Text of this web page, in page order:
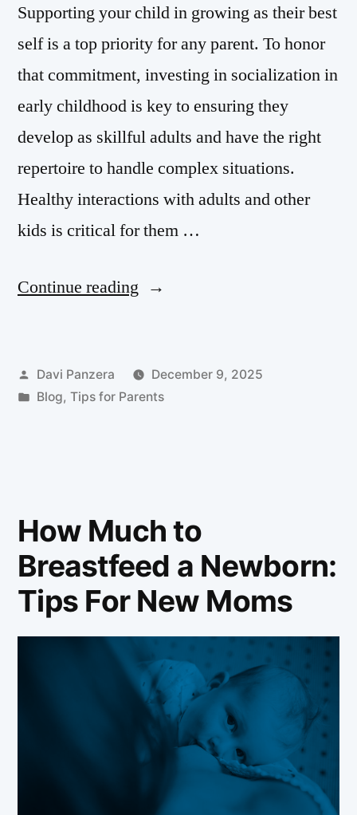
Supporting your child in growing as their best
self is a top priority for any parent. To honor
that commitment, investing in socialization in
early childhood is key to ensuring they
develop as skillful adults and have the right
repertoire to handle complex situations.
Healthy interactions with adults and other
kids is critical for them …
Continue reading
Davi Panzera
December 9, 2025
Blog, Tips for Parents
How Much to
Breastfeed a Newborn:
Tips For New Moms